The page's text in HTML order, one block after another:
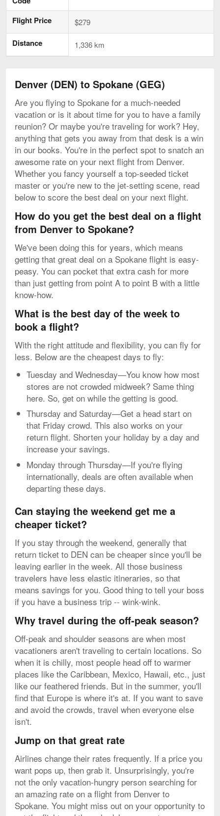
Flight Price
$279
Distance 1,336 km
Denver (DEN) to Spokane (GEG)
Are you flying to Spokane for a much-needed
vacation or is it about time for you to have a family
reunion? Or maybe you're traveling for work? Hey,
anything that gets you away from that desk is a win
in our books. You're in the perfect spot to snatch an
awesome rate on your next flight from Denver.
Whether you fancy yourself a top-seeded ticket
master or you're new to the jet-setting scene, read
below to score the best deal on your next flight.
How do you get the best deal on a flight
from Denver to Spokane?
We've been doing this for years, which means
getting that great deal on a Spokane flight is easy-
peasy. You can pocket that extra cash for more
than just getting from point A to point B with a little
know-how.
What is the best day of the week to
book a flight?
With the right attitude and flexibility, you can fly for
less. Below are the cheapest days to fly:
Tuesday and Wednesday—You know how most
stores are not crowded midweek? Same thing
here. So, get on while the getting is good.
Thursday and Saturday—Get a head start on
that Friday crowd. This also works on your
return flight. Shorten your holiday by a day and
increase your savings.
Monday through Thursday—If you're flying
internationally, deals are often available when
departing these days.
Can staying the weekend get me a
cheaper ticket?
If you stay through the weekend, generally that
return ticket to DEN can be cheaper since you'll be
leaving earlier in the week. All those business
travelers have less elastic itineraries, so that
means savings for you. Good thing to tell your boss
if you have a business trip -- wink-wink.
Why travel during the off-peak season?
Off-peak and shoulder seasons are when most
vacationers aren't traveling to certain locations. So
when it is chilly, most people head off to warmer
places like the Caribbean, Mexico, Hawaii, etc., just
like our feathered friends. But in the summer, you'll
find that Europe is where it's at. If you want to save
and avoid the crowds, travel when everyone else
isn't.
Jump on that great rate
Airlines change their rates frequently. If a price you
want pops up, then grab it. Unsurprisingly, you're
not the only vacation-hungry person searching for
an amazing rate on a flight from Denver to
Spokane. You might miss out on your opportunity to